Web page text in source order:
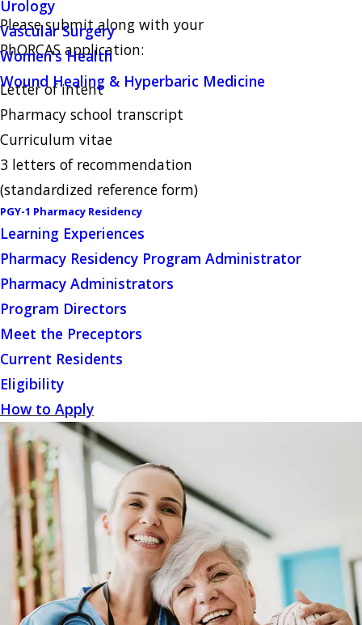
Urology
Vascular Surgery
Women's Health
Wound Healing & Hyperbaric Medicine
Please submit along with your
PhORCAS application:
Letter of intent
Pharmacy school transcript
Curriculum vitae
3 letters of recommendation
(standardized reference form)
PGY-1 Pharmacy Residency
Learning Experiences
Pharmacy Residency Program Administrator
Pharmacy Administrators
Program Directors
Meet the Preceptors
Current Residents
Eligibility
How to Apply